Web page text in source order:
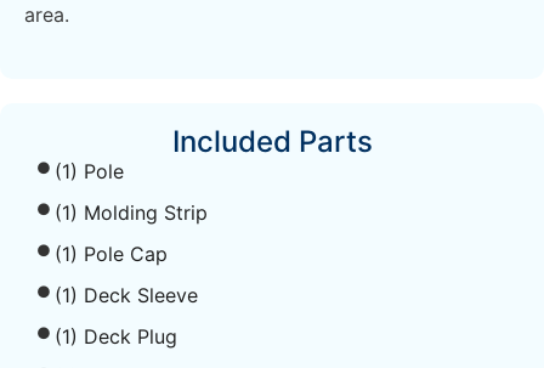
area.
Included Parts
(1) Pole
(1) Molding Strip
(1) Pole Cap
(1) Deck Sleeve
(1) Deck Plug